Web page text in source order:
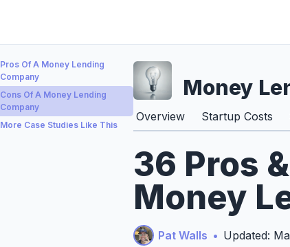
Pros Of A Money Lending
Company
Cons Of A Money Lending
Company
More Case Studies Like This
Money
Overview Startup Costs
36 Pros
Money
Pat Walls • Updated: